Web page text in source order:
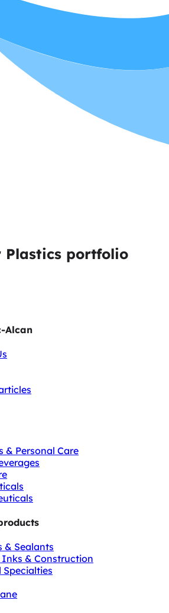
Plastics portfolio
Alcan
& Personal Care
& Sealants
& Construction